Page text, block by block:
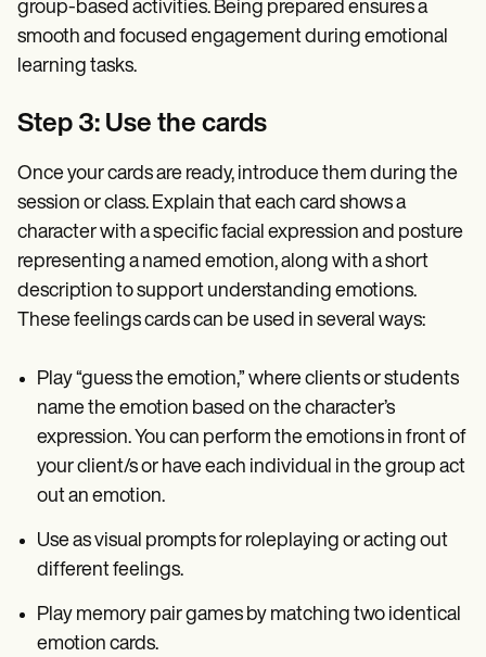
group-based activities. Being prepared ensures a
smooth and focused engagement during emotional
learning tasks.
Step 3: Use the cards
Once your cards are ready, introduce them during the
session or class. Explain that each card shows a
character with a specific facial expression and posture
representing a named emotion, along with a short
description to support understanding emotions.
These feelings cards can be used in several ways:
Play “guess the emotion,” where clients or students
name the emotion based on the character’s
expression. You can perform the emotions in front of
your client/s or have each individual in the group act
out an emotion.
Use as visual prompts for roleplaying or acting out
different feelings.
Play memory pair games by matching two identical
emotion cards.